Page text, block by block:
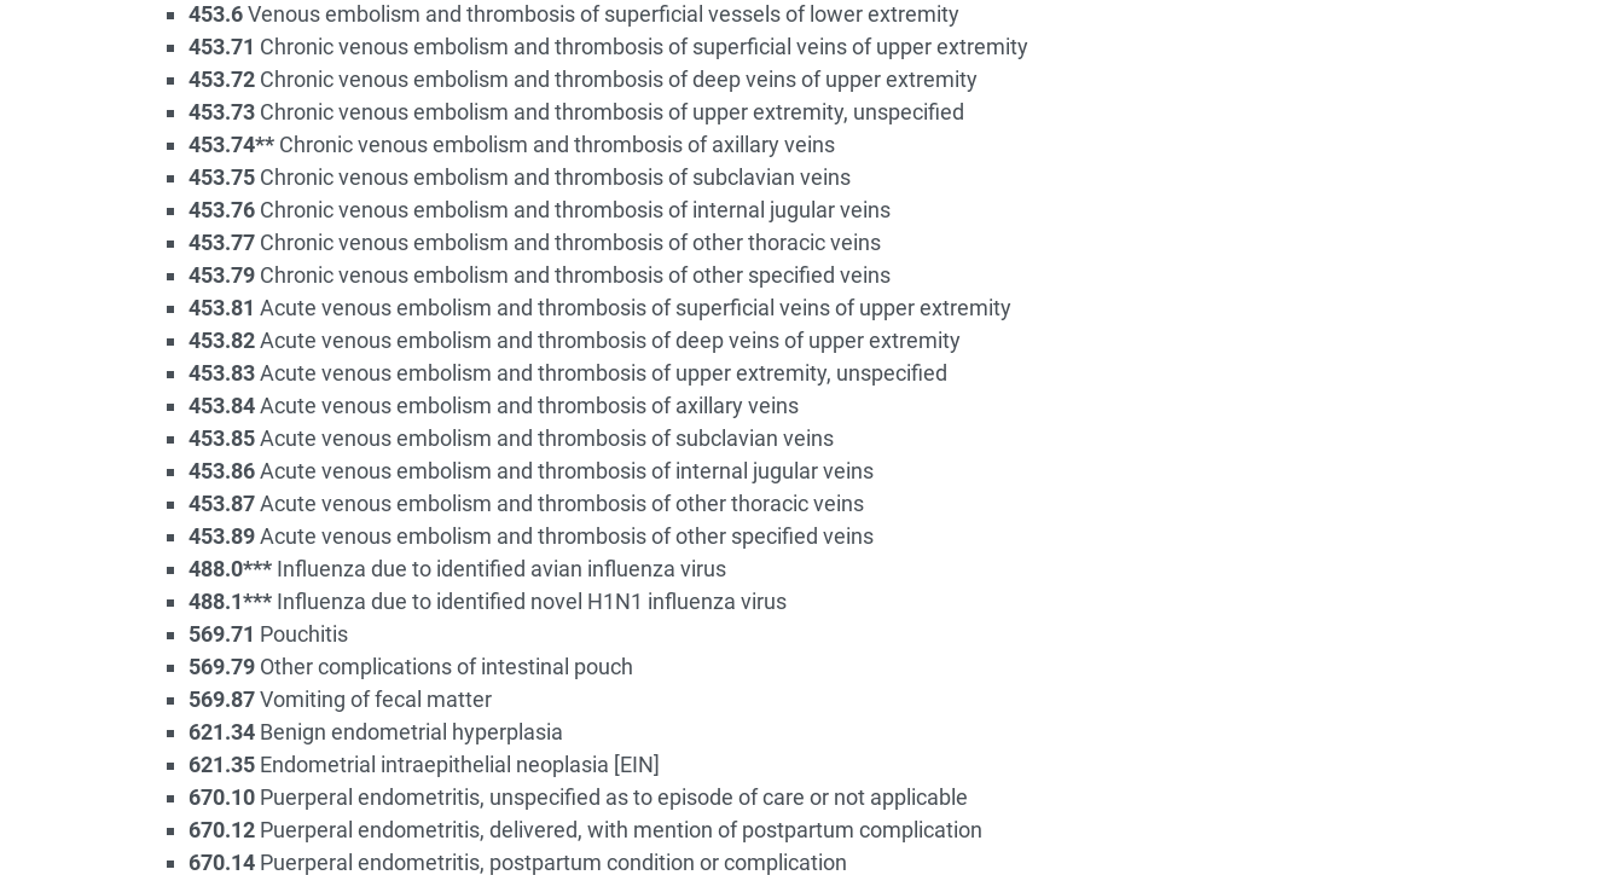
453.6Venous embolism and thrombosis of superficial vessels of lower extremity
453.71 Chronic venous embolism and thrombosis of superficial veins of upper extremity
453.72Chronic venous embolism and thrombosis of deep veins of upper extremity
453.73Chronic venous embolism and thrombosis of upper extremity, unspecified
453.74**Chronic venous embolism and thrombosis of axillary veins
453.75Chronic venous embolism and thrombosis of subclavian veins
453.76Chronic venous embolism and thrombosis of internal jugular veins
453.77Chronic venous embolism and thrombosis of other thoracic veins
453.79Chronic venous embolism and thrombosis of other specified veins
453.81 Acute venous embolism and thrombosis of superficial veins of upper extremity
453.82Acute venous embolism and thrombosis of deep veins of upper extremity
453.83Acute venous embolism and thrombosis of upper extremity, unspecified
453.84Acute venous embolism and thrombosis of axillary veins
453.85Acute venous embolism and thrombosis of subclavian veins
453.86Acute venous embolism and thrombosis of internal jugular veins
453.87Acute venous embolism and thrombosis of other thoracic veins
453.89Acute venous embolism and thrombosis of other specified veins
488.0***Influenza due to identified avian influenza virus
488.1***Influenza due to identified novel H1N1 influenza virus
569.71 Pouchitis
569.79Other complications of intestinal pouch
569.87Vomiting of fecal matter
621.34Benign endometrial hyperplasia
621.35Endometrial intraepithelial neoplasia [EIN]
670.10Puerperal endometritis, unspecified as to episode of care or not applicable
670.12Puerperal endometritis, delivered, with mention of postpartum complication
670.14Puerperal endometritis, postpartum condition or complication